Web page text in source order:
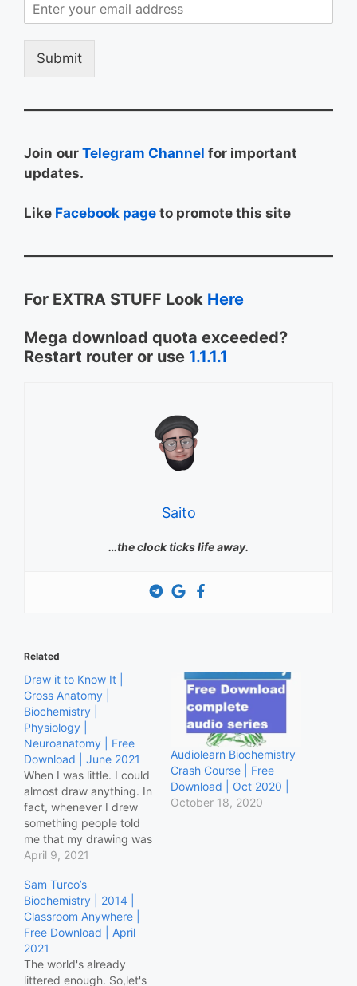
Submit
Join our Telegram Channel for important
updates.
Like Facebook page to promote this site
For EXTRA STUFF Look Here
Mega download quota exceeded?
Restart router or use 1.1.1.1
Saito
…the clock ticks life away.
Related
Draw it to Know It |
Gross Anatomy |
Biochemistry |
Physiology |
Neuroanatomy | Free
Download | June 2021
When I was little. I could
almost draw anything. In
fact, whenever I drew
something people told
me that my drawing was
out of this world. I never
couldn't what I had
drawn. Maybe my
drawings were out of
this world indeed. Ditki
Gross Anatomy Ditki
Physiology…
April 9, 2021
Audiolearn Biochemistry
Crash Course | Free
Download | Oct 2020 |
October 18, 2020
Sam Turco’s
Biochemistry | 2014 |
Classroom Anywhere |
Free Download | April
2021
The world's already
littered enough. So,let's